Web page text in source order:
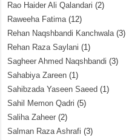
Rao Haider Ali Qalandari (2)
Raweeha Fatima(12)
Rehan Naqshbandi Kanchwala(3)
Rehan Raza Saylani (1)
Sagheer Ahmed Naqshbandi (3)
Sahabiya Zareen (1)
Sahibzada Yaseen Saeed (1)
Sahil Memon Qadri (5)
Saliha Zaheer (2)
Salman Raza Ashrafi (3)